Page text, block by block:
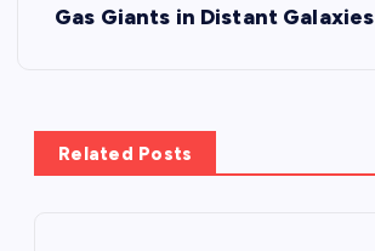
a
v
Gas Giants in Distant Galaxies
Related Posts